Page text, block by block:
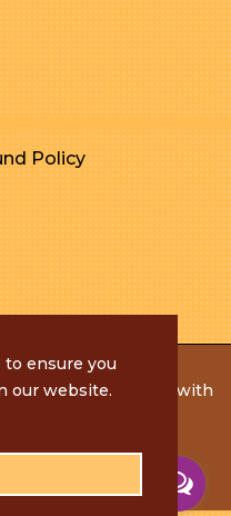
Policy
Reserved. | Made with
ensure you
our website.